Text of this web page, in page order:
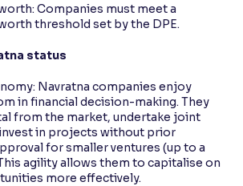
Companies must meet a
threshold set by the DPE.
status
Navratna companies enjoy
in financial decision-making. They
from the market, undertake joint
in projects without prior
for smaller ventures (up to a
agility allows them to capitalise on
more effectively.